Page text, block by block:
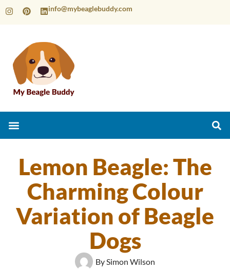
info@mybeaglebuddy.com
Lemon Beagle: The
Charming Colour
Variation of Beagle
Dogs
By Simon Wilson